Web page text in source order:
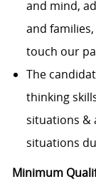
and mind,
and
touch our
The
thinking
situations &
situations
Minimum